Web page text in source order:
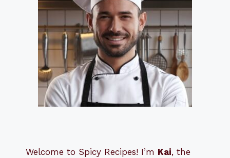
Welcome to Spicy Recipes! I’m Kai, the